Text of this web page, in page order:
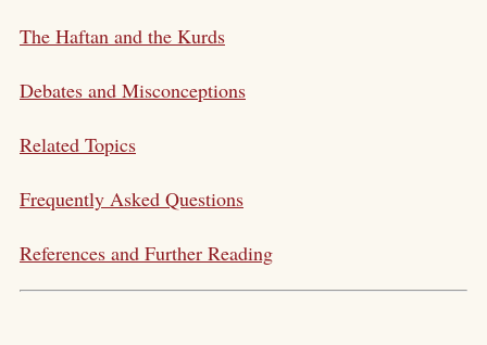
The Haftan and the Kurds
Debates and Misconceptions
Related Topics
Frequently Asked Questions
References and Further Reading